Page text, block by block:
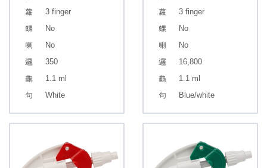
3 finger
No
No
350
1.1 ml
White
3 finger
No
No
16,800
1.1 ml
Blue/white